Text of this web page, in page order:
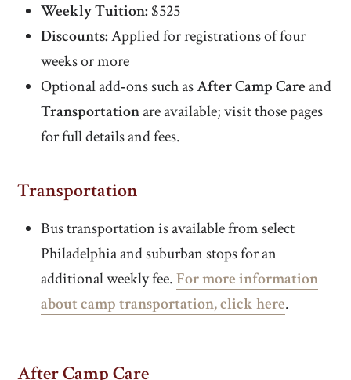
Weekly Tuition: $525
Discounts:Applied for registrations of four
weeks or more
Optional add‑ons such asAfter Camp Careand
Transportationare available; visit those pages
for full details and fees.
Transportation
Bus transportation is available from select
Philadelphia and suburban stops for an
additional weekly fee.For more information
about camp transportation, click here.
After Camp Care